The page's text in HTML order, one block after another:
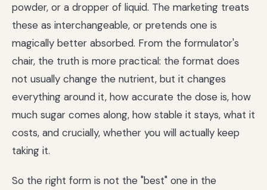
powder, or a dropper of liquid. The marketing treats
these as interchangeable, or pretends one is
magically better absorbed. From the formulator's
chair, the truth is more practical: the format does
not usually change the nutrient, but it changes
everything around it, how accurate the dose is, how
much sugar comes along, how stable it stays, what it
costs, and crucially, whether you will actually keep
taking it.
So the right form is not the "best" one in the